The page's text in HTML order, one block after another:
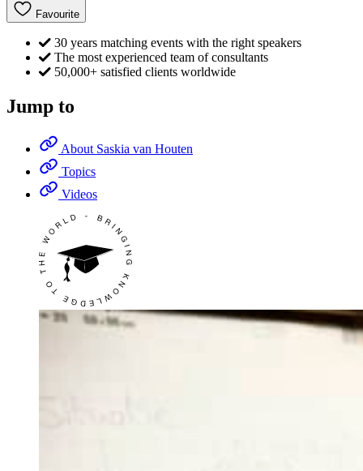
Favourite
30 years matching events with the right speakers
The most experienced team of consultants
50,000+ satisfied clients worldwide
Jump to
About Saskia van Houten
Topics
Videos